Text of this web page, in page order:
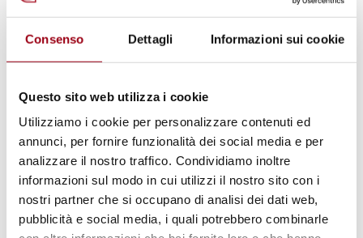
Consenso Dettagli Informazioni sui cookie
Questo sito web utilizza i cookie
Utilizziamo i cookie per personalizzare contenuti ed
annunci, per fornire funzionalità dei social media e per
analizzare il nostro traffico. Condividiamo inoltre
informazioni sul modo in cui utilizzi il nostro sito con i
nostri partner che si occupano di analisi dei dati web,
pubblicità e social media, i quali potrebbero combinarle
The UN Human Rights Council
urges Iran to end protest violence
and restore internet
16.01.2026